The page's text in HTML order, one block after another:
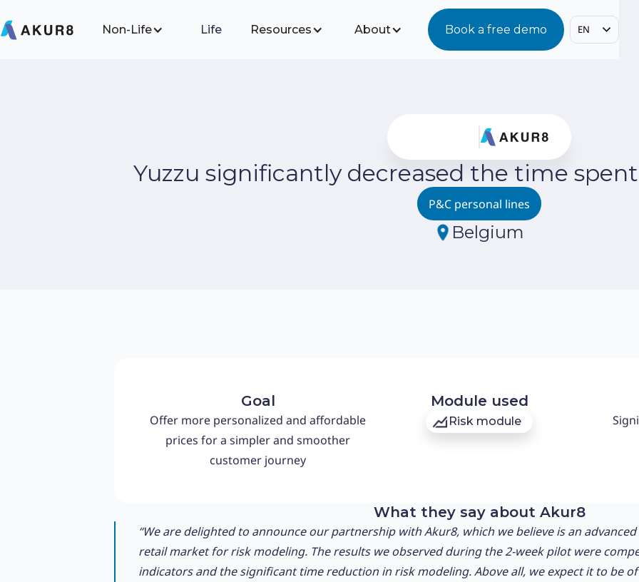
Non-Life Life Resources About Book a free demo EN
Yuzzu significantly decreased the time
P&C personal lines
Belgium
Goal
Offer more personalized and affordable
prices for a simpler and smoother
customer journey
Module used
Risk module
What they say about Akur8
“We are delighted to announce our partnership with Akur8, which we believe is an
retail market for risk modeling. The results we observed during the 2-week pilot were
indicators and the significant time reduction in risk modeling. Above all, we expect it to be